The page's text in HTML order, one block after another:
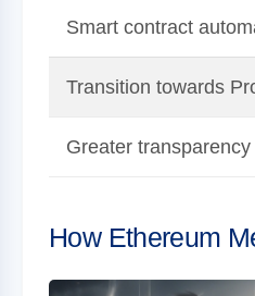
Smart contract
Transition towards
Greater
How Ethereum